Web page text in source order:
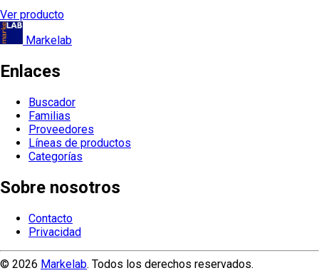
Ver producto
Markelab
Enlaces
Buscador
Familias
Proveedores
Líneas de productos
Categorías
Sobre nosotros
Contacto
Privacidad
© 2026 Markelab. Todos los derechos reservados.